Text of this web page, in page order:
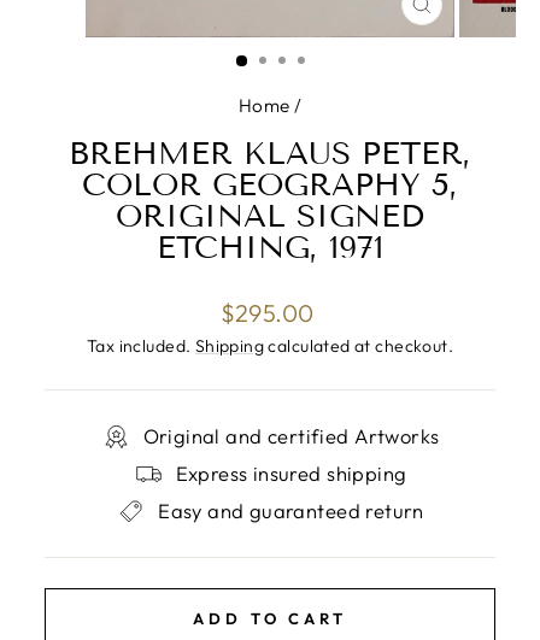
CLOSE
(ESC)
Home /
BREHMER KLAUS PETER,
COLOR GEOGRAPHY 5,
ORIGINAL SIGNED
ETCHING, 1971
Regular
price
$295.00
Tax included. Shippingcalculated at checkout.
Original and certified Artworks
Express insured shipping
Easy and guaranteed return
ADD TO CART